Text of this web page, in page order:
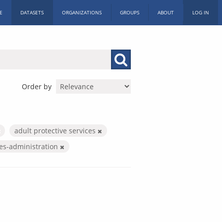
DATASETS ORGANIZATIONS GROUPS ABOUT LOG IN
Order by
adult protective services
administration